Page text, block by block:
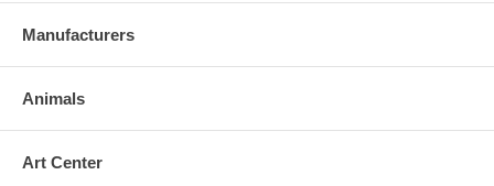
Manufacturers
Animals
Art Center